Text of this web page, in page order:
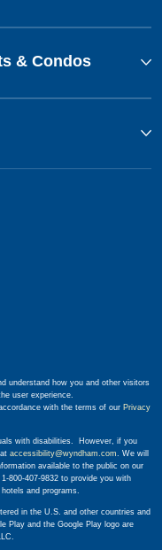
& Condos
understand how you and other visitors
user experience.
with the terms of our Privacy
with disabilities. However, if you
accessibility@wyndham.com . We will
available to the public on our
800-407-9832 to provide you with
and programs.
in the U.S. and other countries and
Play and the Google Play logo are